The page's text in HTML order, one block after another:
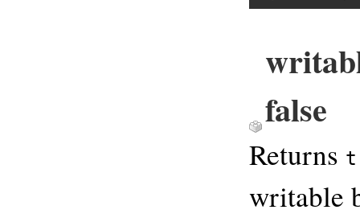
false
Returns
writable